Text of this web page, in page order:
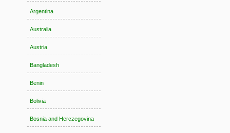
Argentina
Australia
Austria
Bangladesh
Benin
Bolivia
Bosnia and Herczegovina